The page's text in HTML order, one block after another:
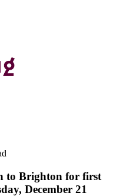
to Brighton for first
December 21